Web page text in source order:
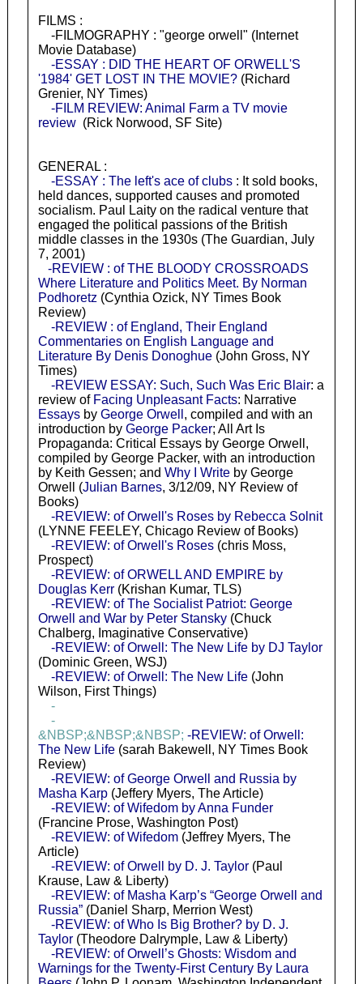
FILMS :
-FILMOGRAPHY : "george orwell" (Internet
Movie Database)
-ESSAY : DID THE HEART OF ORWELL'S
'1984' GET LOST IN THE MOVIE?(Richard
Grenier, NY Times)
-FILM REVIEW: Animal Farm a TV movie
review(Rick Norwood, SF Site)
GENERAL :
-ESSAY : The left's ace of clubs: It sold books,
held dances, supported causes and promoted
socialism. Paul Laity on the radical venture that
engaged the political passions of the British
middle classes in the 1930s (The Guardian, July
7, 2001)
-REVIEW : of THE BLOODY CROSSROADS
Where Literature and Politics Meet. By Norman
Podhoretz (Cynthia Ozick, NY Times Book
Review)
-REVIEW : of England, Their England
Commentaries on English Language and
Literature By Denis Donoghue(John Gross, NY
Times)
-REVIEW ESSAY: Such, Such Was Eric Blair: a
review of Facing Unpleasant Facts: Narrative
Essaysby George Orwell , compiled and with an
introduction by George Packer; All Art Is
Propaganda: Critical Essays by George Orwell,
compiled by George Packer, with an introduction
by Keith Gessen; and Why I Writeby George
Orwell (Julian Barnes, 3/12/09, NY Review of
Books)
-REVIEW: of Orwell's Roses by Rebecca Solnit
(LYNNE FEELEY, Chicago Review of Books)
-REVIEW: of Orwell's Roses(chris Moss,
Prospect)
-REVIEW: of ORWELL AND EMPIRE by
Douglas Kerr(Krishan Kumar, TLS)
-REVIEW: of The Socialist Patriot: George
Orwell and War by Peter Stansky(Chuck
Chalberg, Imaginative Conservative)
-REVIEW: of Orwell: The New Life by DJ Taylor
(Dominic Green, WSJ)
-REVIEW: of Orwell: The New Life(John
Wilson, First Things)
-
-
&NBSP;&NBSP;&NBSP; -REVIEW: of Orwell:
The New Life(sarah Bakewell, NY Times Book
Review)
-REVIEW: of George Orwell and Russia by
Masha Karp(Jeffery Myers, The Article)
-REVIEW: of Wifedom by Anna Funder
(Francine Prose, Washington Post)
-REVIEW: of Wifedom(Jeffrey Myers, The
Article)
-REVIEW: of Orwell by D. J. Taylor(Paul
Krause, Law & Liberty)
-REVIEW: of Masha Karp’s “George Orwell and
Russia”(Daniel Sharp, Merrion West)
-REVIEW: of Who Is Big Brother? by D. J.
Taylor(Theodore Dalrymple, Law & Liberty)
-REVIEW: of Orwell’s Ghosts: Wisdom and
Warnings for the Twenty-First Century By Laura